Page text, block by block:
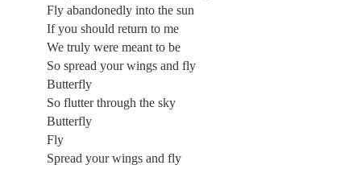
Fly abandonedly into the sun
If you should return to me
We truly were meant to be
So spread your wings and fly
Butterfly
So flutter through the sky
Butterfly
Fly
Spread your wings and fly